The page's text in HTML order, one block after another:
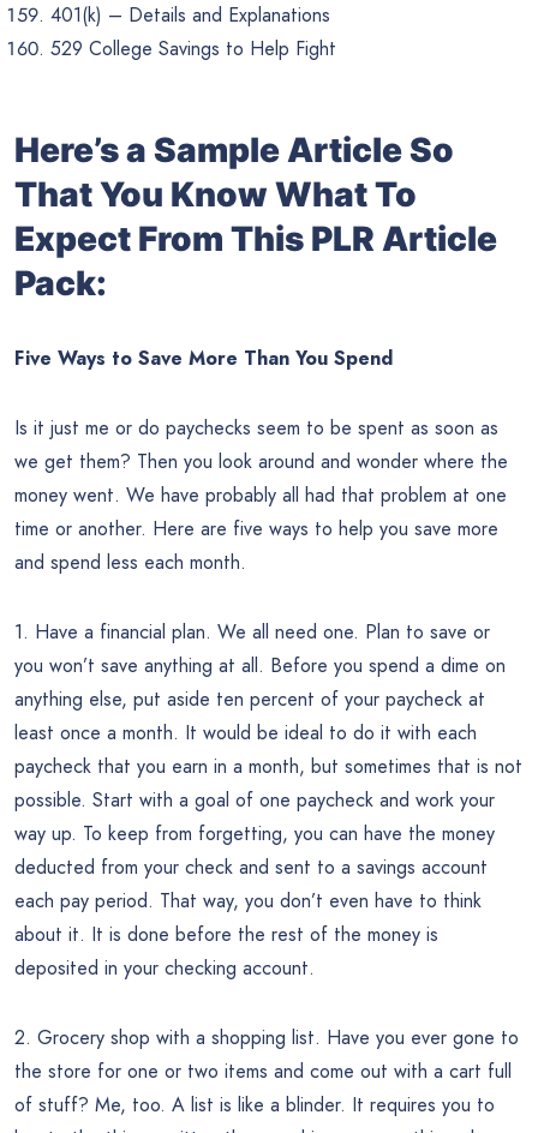
401(k) – Details and Explanations
529 College Savings to Help Fight
Here’s a Sample Article So
That You Know What To
Expect From This PLR Article
Pack:
Five Ways to Save More Than You Spend
Is it just me or do paychecks seem to be spent as soon as
we get them? Then you look around and wonder where the
money went. We have probably all had that problem at one
time or another. Here are five ways to help you save more
and spend less each month.
1. Have a financial plan. We all need one. Plan to save or
you won’t save anything at all. Before you spend a dime on
anything else, put aside ten percent of your paycheck at
least once a month. It would be ideal to do it with each
paycheck that you earn in a month, but sometimes that is not
possible. Start with a goal of one paycheck and work your
way up. To keep from forgetting, you can have the money
deducted from your check and sent to a savings account
each pay period. That way, you don’t even have to think
about it. It is done before the rest of the money is
deposited in your checking account.
2. Grocery shop with a shopping list. Have you ever gone to
the store for one or two items and come out with a cart full
of stuff? Me, too. A list is like a blinder. It requires you to